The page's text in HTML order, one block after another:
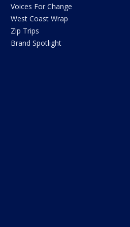
Voices For Change
West Coast Wrap
Zip Trips
Brand Spotlight